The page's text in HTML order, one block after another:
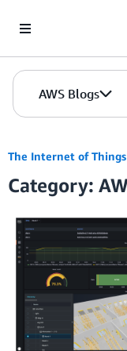
AWS Blogs
The Internet of
Category: